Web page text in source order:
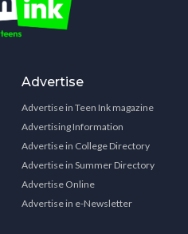
Advertise
Advertise in Teen Ink magazine
Advertising Information
Advertise in College Directory
Advertise in Summer Directory
Advertise Online
Advertise in e-Newsletter